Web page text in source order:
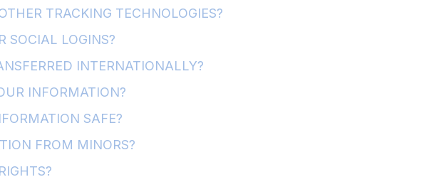
TRACKING TECHNOLOGIES?
SOCIAL LOGINS?
INTERNATIONALLY?
INFORMATION?
SAFE?
FROM MINORS?